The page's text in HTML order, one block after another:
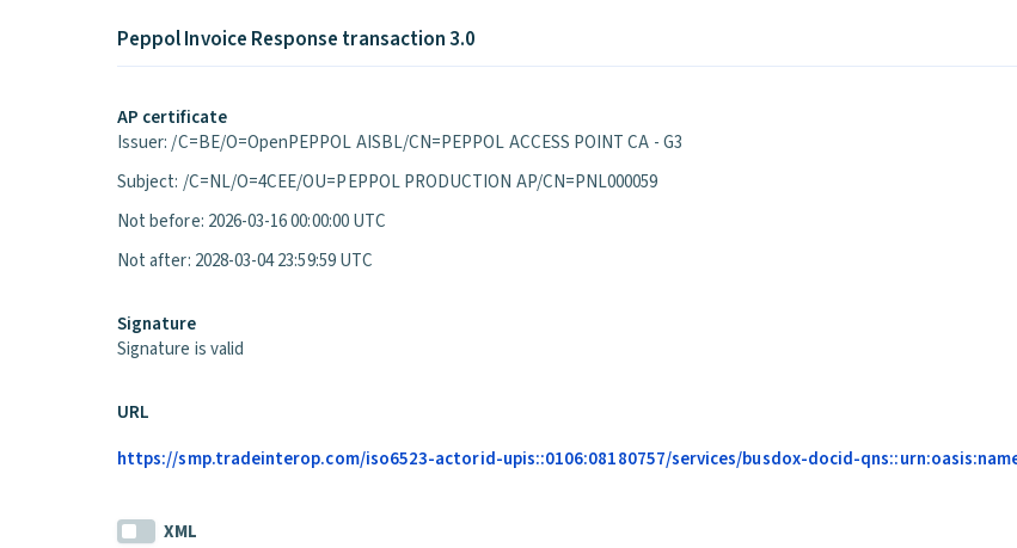
Peppol Invoice Response transaction 3.0
AP certificate
Issuer: /C=BE/O=OpenPEPPOL AISBL/CN=PEPPOL ACCESS POINT CA - G3
Subject: /C=NL/O=4CEE/OU=PEPPOL PRODUCTION AP/CN=PNL000059
Not before: 2026-03-16 00:00:00 UTC
Not after: 2028-03-04 23:59:59 UTC
Signature
Signature is valid
URL
https://smp.tradeinterop.com/iso6523-actorid-upis::0106:08180757/services/busdox-docid-
XML